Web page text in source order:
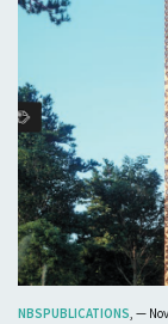
NBSPUBLICATIONS , —